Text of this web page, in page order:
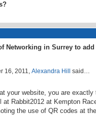
Networking in Surrey to
16, 2011, Alexandra Hill said…
your website, you are
at Rabbit2012 at Kempton
the use of QR codes at